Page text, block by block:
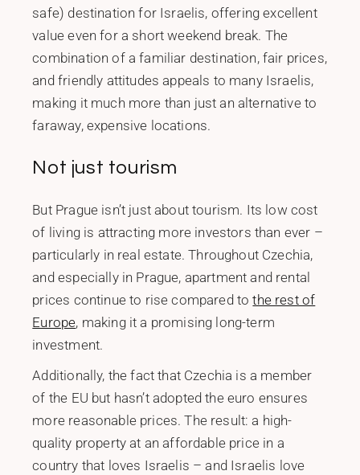
safe) destination for Israelis, offering excellent
value even for a short weekend break. The
combination of a familiar destination, fair prices,
and friendly attitudes appeals to many Israelis,
making it much more than just an alternative to
faraway, expensive locations.
Not just tourism
But Prague isn’t just about tourism. Its low cost
of living is attracting more investors than ever –
particularly in real estate. Throughout Czechia,
and especially in Prague, apartment and rental
prices continue to rise compared tothe rest of
Europe, making it a promising long-term
investment.
Additionally, the fact that Czechia is a member
of the EU but hasn’t adopted the euro ensures
more reasonable prices. The result: a high-
quality property at an affordable price in a
country that loves Israelis – and Israelis love